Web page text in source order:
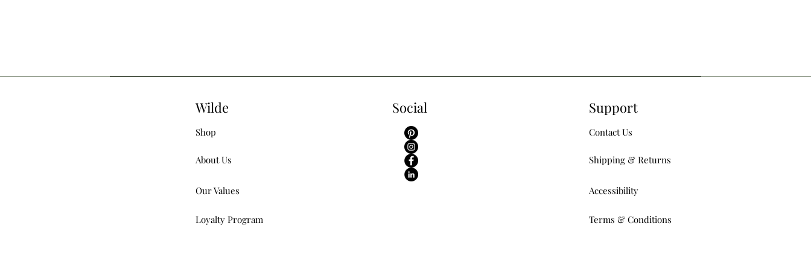
Wilde
Shop
About Us
Our Values
Social
Loyalty Program
Support
Contact Us
Shipping & Returns
Accessibility
Terms & Conditions